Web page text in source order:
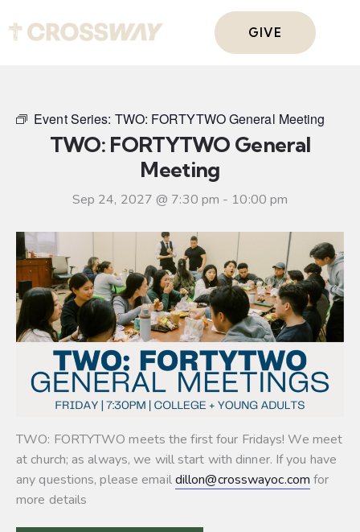
GIVE
Event Series: TWO: FORTYTWO General Meeting
TWO: FORTYTWO General
Meeting
Sep 24, 2027 @ 7:30 pm - 10:00 pm
TWO: FORTYTWO meets the first four Fridays! We meet
at church; as always, we will start with dinner. If you have
any questions, please emaildillon@crosswayoc.com for
more details